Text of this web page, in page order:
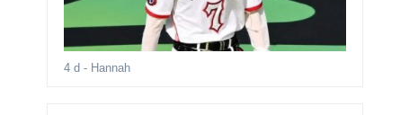
4 d - Hannah